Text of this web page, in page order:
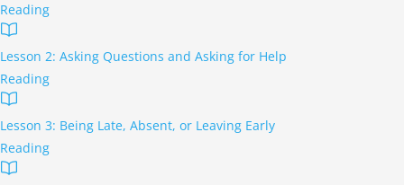
Reading
Lesson 2: Asking Questions and Asking for Help
Reading
Lesson 3: Being Late, Absent, or Leaving Early
Reading